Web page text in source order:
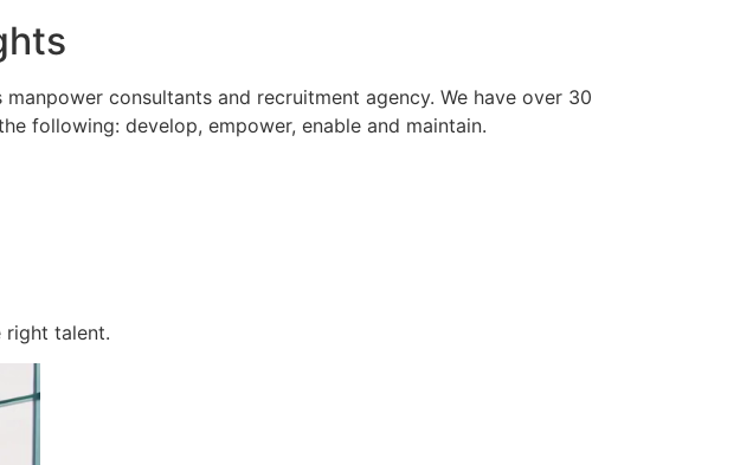
consultants and recruitment agency. We have over 30
following: develop, empower, enable and maintain.
right talent.